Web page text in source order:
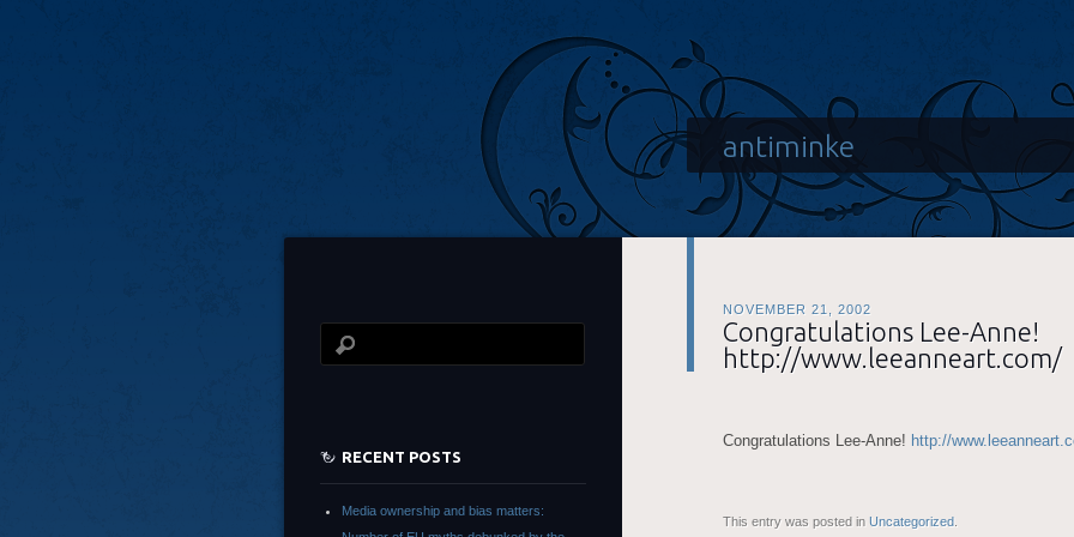
antiminke
NOVEMBER 21, 2002
Congratulations Lee-Anne!
http://www.leeanneart.com/
Congratulations Lee-Anne! http://
This entry was posted in Uncategorized
RECENT POSTS
Media ownership and bias matters: